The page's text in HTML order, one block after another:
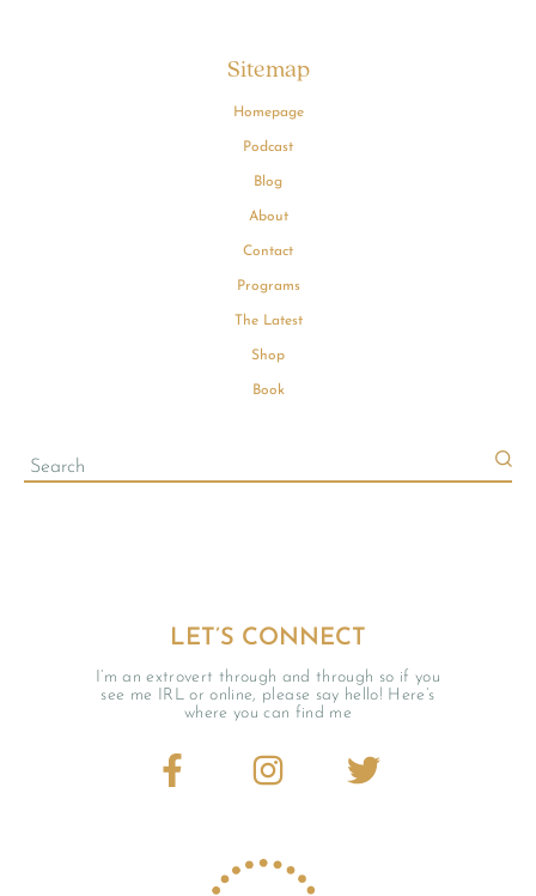
LET’S CONNECT
I’m an extrovert through and through so if you
see me IRL or online, please say hello! Here’s
where you can find me
Sitemap
Homepage
Podcast
Blog
About
Contact
Programs
The Latest
Shop
Book